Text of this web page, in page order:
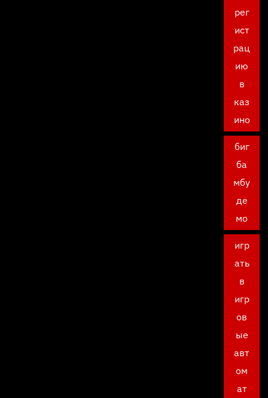
рег
ист
рац
ию
в
каз
ино
биг
ба
мбу
де
мо
игр
ать
в
игр
ов
ые
авт
ом
ат